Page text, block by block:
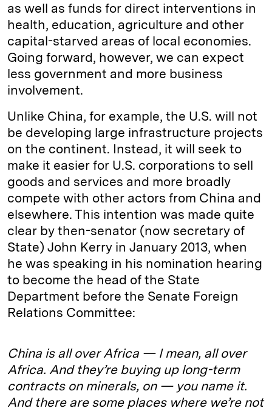
as well as funds for direct interventions in
health, education, agriculture and other
capital-starved areas of local economies.
Going forward, however, we can expect
less government and more business
involvement.
Unlike China, for example, the U.S. will not
be developing large infrastructure projects
on the continent. Instead, it will seek to
make it easier for U.S. corporations to sell
goods and services and more broadly
compete with other actors from China and
elsewhere. This intention was made quite
clear by then-senator (now secretary of
State) John Kerry in January 2013, when
he was speaking in his nomination hearing
to become the head of the State
Department before the Senate Foreign
Relations Committee:
China is all over Africa — I mean, all over
Africa. And they’re buying up long-term
contracts on minerals, on — you name it.
And there are some places where we’re not